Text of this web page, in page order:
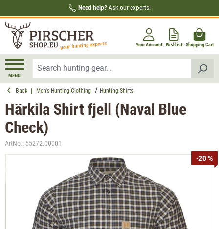
Need help? Ask our experts!
Your Account Wishlist Shopping Cart
MENU
Back Men's Hunting Clothing Hunting Shirts
Härkila Shirt fjell (Naval Blue
Check)
ArtNo.: 55272.00001
-20 %